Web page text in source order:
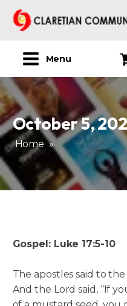
Menu
October 5,
Home »
Gospel: Luke 17:5-10
The apostles said to
And the Lord said, “If